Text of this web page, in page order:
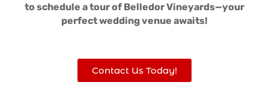
to schedule a tour of Belledor Vineyards—your
perfect wedding venue awaits!
Contact Us Today!